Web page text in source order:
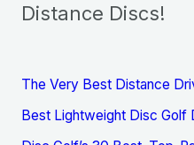
Distance Discs!
The Very Best Distance
Best Lightweight Disc Golf